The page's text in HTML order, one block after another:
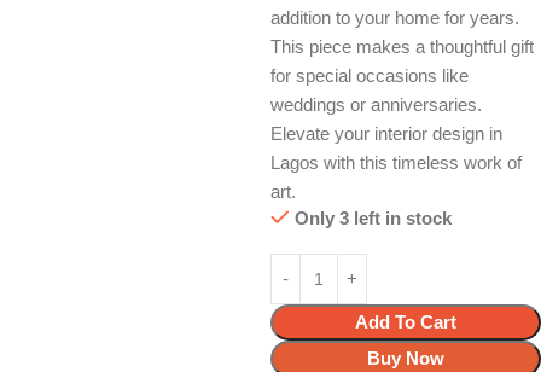
addition to your home for years.
This piece makes a thoughtful gift
for special occasions like
weddings or anniversaries.
Elevate your interior design in
Lagos with this timeless work of
art.
Only 3 left in stock
Add To Cart
Buy Now